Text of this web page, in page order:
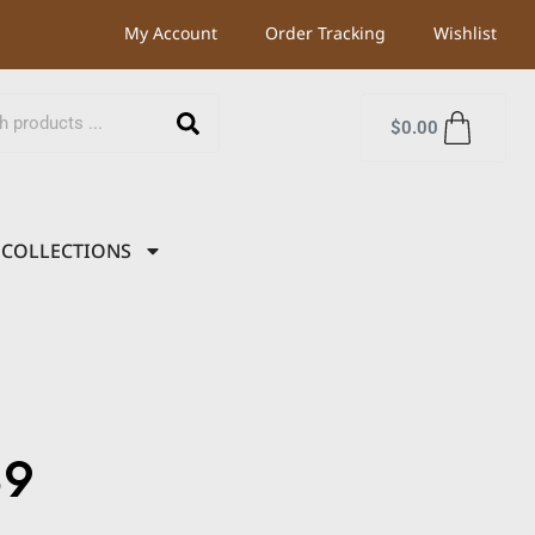
My Account Order Tracking Wishlist
$0.00
COLLECTIONS